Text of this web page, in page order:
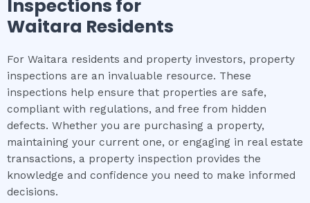
Inspections for
Waitara Residents
For Waitara residents and property investors, property
inspections are an invaluable resource. These
inspections help ensure that properties are safe,
compliant with regulations, and free from hidden
defects. Whether you are purchasing a property,
maintaining your current one, or engaging in real estate
transactions, a property inspection provides the
knowledge and confidence you need to make informed
decisions.